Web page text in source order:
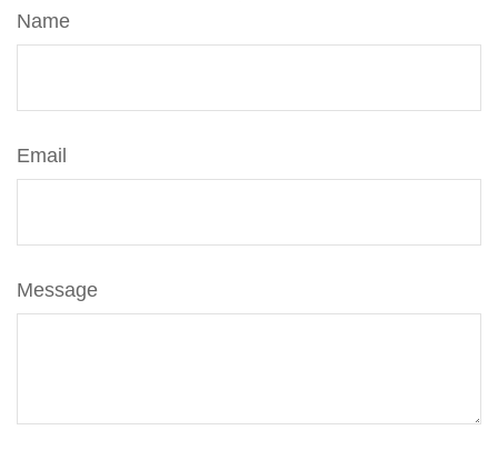
Name
Email
Message